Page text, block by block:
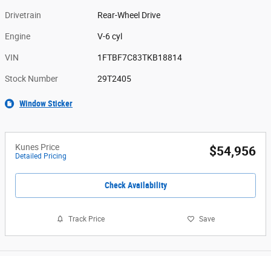
Drivetrain Rear-Wheel Drive
Engine V-6 cyl
VIN 1FTBF7C83TKB18814
Stock Number 29T2405
Window Sticker
Kunes Price
Detailed Pricing $54,956
Check Availability
Track Price Save